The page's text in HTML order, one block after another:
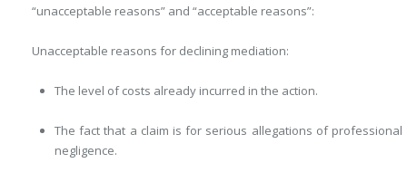
“unacceptable reasons” and “acceptable reasons”:
Unacceptable reasons for declining mediation:
The level of costs already incurred in the action.
The fact that a claim is for serious allegations of professional
negligence.